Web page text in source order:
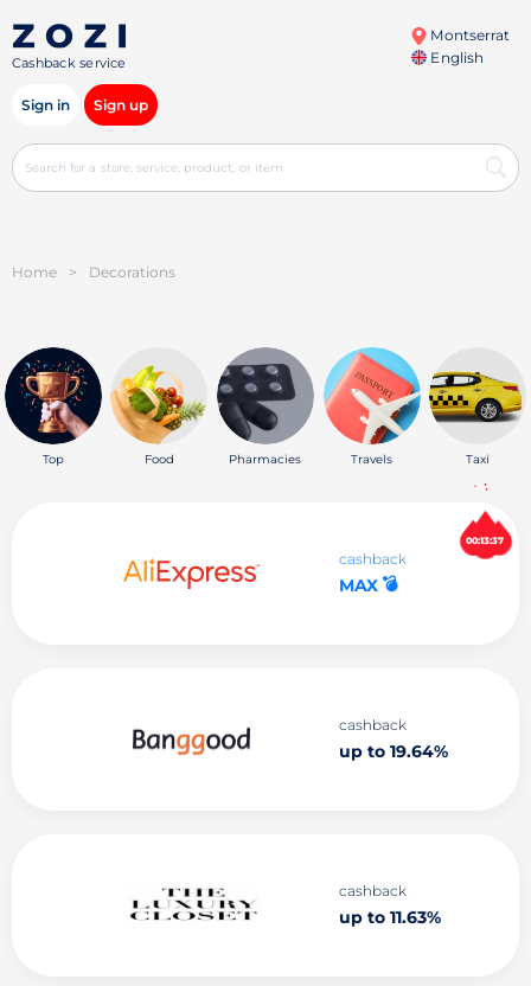
Cashback service
Montserrat
English
Sign in Sign up
Home > Decorations
Top Food Pharmacies Travels Taxi
cashback
MAX💣
00:13:36
cashback
up to 19.64%
cashback
up to 11.63%